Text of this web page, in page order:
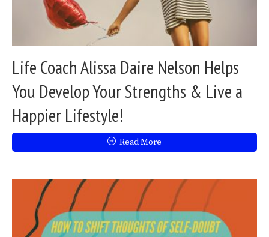
Life Coach Alissa Daire Nelson Helps
You Develop Your Strengths & Live a
Happier Lifestyle!
Read More